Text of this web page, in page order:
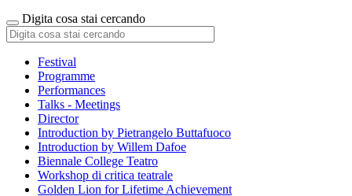
Digita cosa stai cercando
Festival
Programme
Performances
Talks - Meetings
Director
Introduction by Pietrangelo Buttafuoco
Introduction by Willem Dafoe
Biennale College Teatro
Workshop di critica teatrale
Golden Lion for Lifetime Achievement